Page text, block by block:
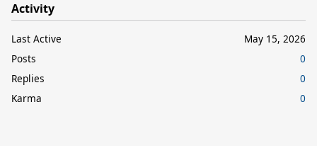
Activity
Last Active
May 15, 2026
Posts
0
Replies
0
Karma
0